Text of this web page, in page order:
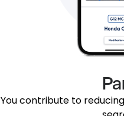
You contribute to